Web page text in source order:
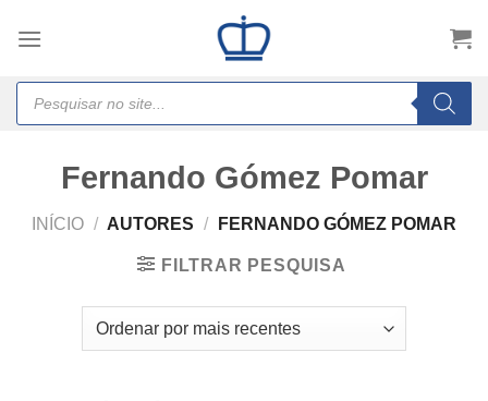
Products
search
Fernando Gómez Pomar
INÍCIO / AUTORES / FERNANDO GÓMEZ POMAR
FILTRAR PESQUISA